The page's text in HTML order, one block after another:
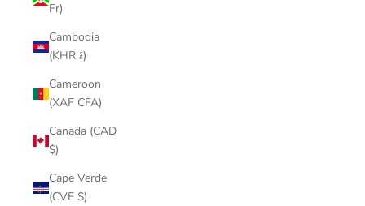
Fr)
Cambodia
(KHR ៛)
Cameroon
(XAF CFA)
Canada (CAD
$)
Cape Verde
(CVE $)